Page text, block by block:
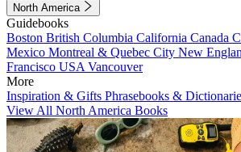
North America
Guidebooks
Boston British Columbia California Canada
Mexico Montreal & Quebec City New
Francisco USA Vancouver
More
Inspiration & Gifts Phrasebooks &
View All North America Books